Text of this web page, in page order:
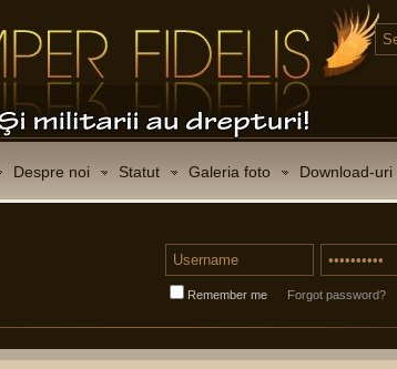
Despre noi Statut Galeria foto Download-uri
Remember me Forgot password?